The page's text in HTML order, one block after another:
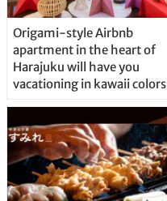
Origami-style Airbnb
apartment in the heart of
Harajuku will have you
vacationing in kawaii colors